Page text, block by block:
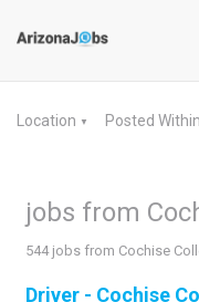
Location ▼ Posted Within
jobs from
544 jobs from Cochise
Driver - Cochise